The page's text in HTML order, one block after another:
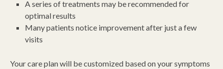
A series of treatments may be recommended for
optimal results
Many patients notice improvement after just a few
visits
Your care plan will be customized based on your symptoms